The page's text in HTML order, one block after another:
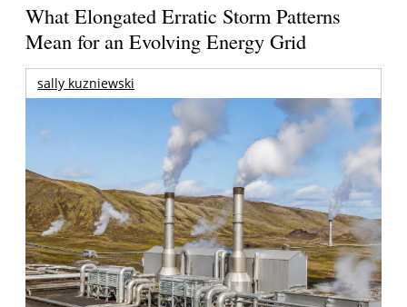
What Elongated Erratic Storm Patterns
Mean for an Evolving Energy Grid
sally kuzniewski